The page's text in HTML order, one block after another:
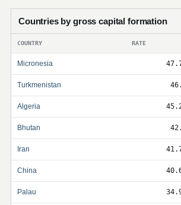
Countries by gross capital formation
COUNTRY RATE
Micronesia
Turkmenistan
Algeria
Bhutan
Iran
China
Palau